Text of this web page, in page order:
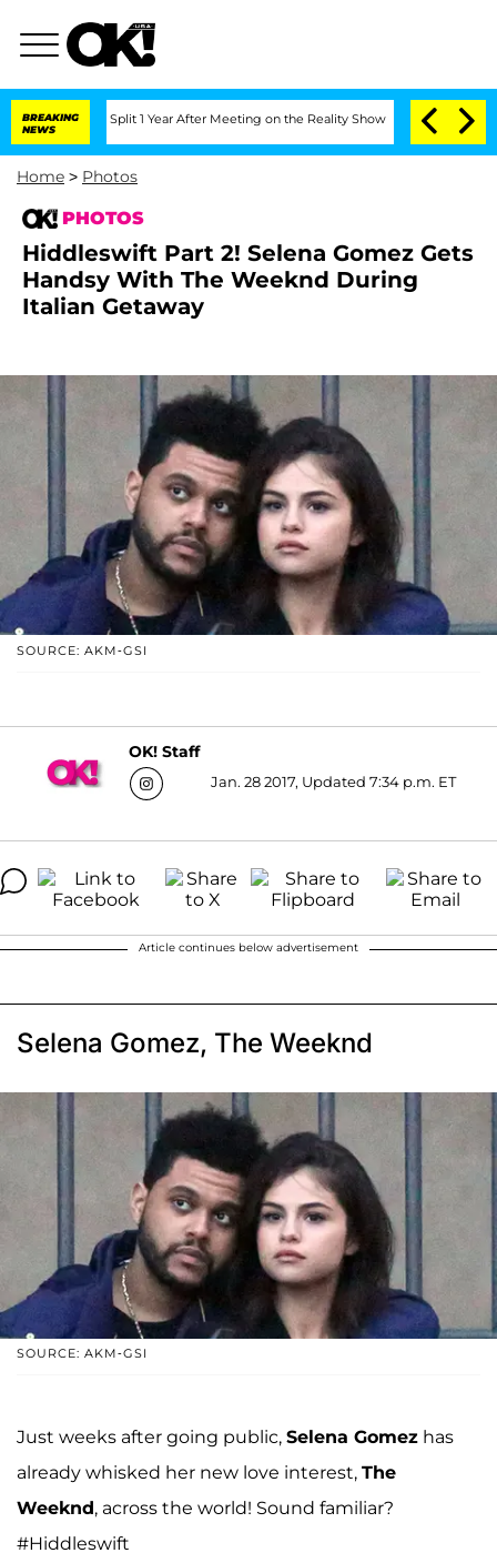
BREAKING
NEWS
Split 1 Year After Meeting on the Reality Show Senate Votes to Hold
Home > Photos
PHOTOS
Hiddleswift Part 2! Selena Gomez Gets
Handsy With The Weeknd During
Italian Getaway
SOURCE: AKM-GSI
OK! Staff
Jan. 28 2017, Updated 7:34 p.m. ET
Article continues below advertisement
Selena Gomez, The Weeknd
SOURCE: AKM-GSI
Just weeks after going public, Selena Gomez has
already whisked her new love interest, The
Weeknd, across the world! Sound familiar?
#Hiddleswift